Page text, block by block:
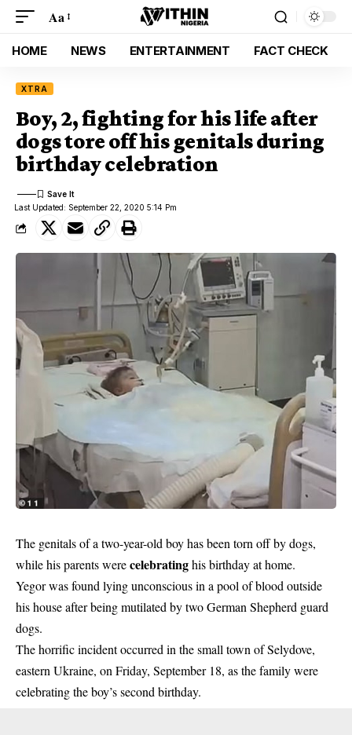
Aa
HOME NEWS ENTERTAINMENT FACT CHECK
XTRA
Boy, 2, fighting for his life after
dogs tore off his genitals during
birthday celebration
Last Updated: September 22, 2020 5:14 Pm
The genitals of a two-year-old boy has been torn off by dogs,
while his parents werecelebratinghis birthday at home.
Yegor was found lying unconscious in a pool of blood outside
his house after being mutilated by two German Shepherd guard
dogs.
The horrific incident occurred in the small town of Selydove,
eastern Ukraine, on Friday, September 18, as the family were
celebrating the boy’s second birthday.